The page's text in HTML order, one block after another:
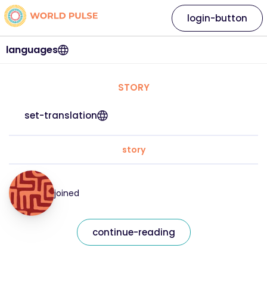
languages
login-button
STORY
set-translation
story
joined
continue-reading